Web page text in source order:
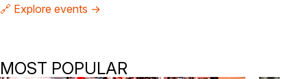
🔗 Explore events →
MOST POPULAR